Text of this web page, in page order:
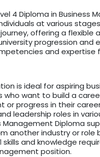
4 Diploma in Business
at various
offering a flexible
progression and
and expertise
is ideal for aspiring
who want to build a
or progress in their
leadership roles in
Management Diploma
another industry or role
and knowledge
position.